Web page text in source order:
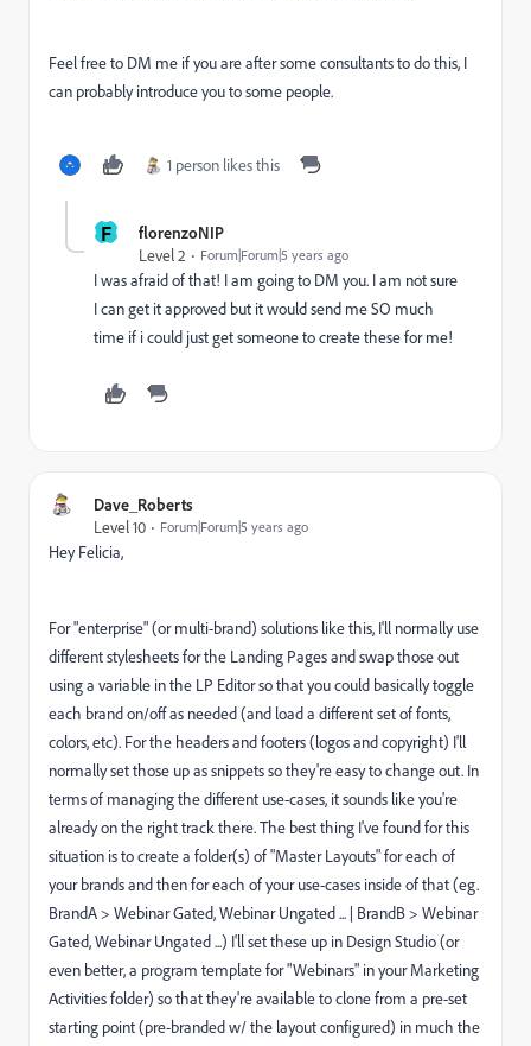
Feel free to DM me if you are after some consultants to do this, I
can probably introduce you to some people.
1 person likes this
F
florenzoNIP
Level 2
Forum|Forum|5 years ago
I was afraid of that! I am going to DM you. I am not sure
I can get it approved but it would send me SO much
time if i could just get someone to create these for me!
Dave_Roberts
Level 10
Forum|Forum|5 years ago
Hey Felicia,
For "enterprise" (or multi-brand) solutions like this, I'll normally use
different stylesheets for the Landing Pages and swap those out
using a variable in the LP Editor so that you could basically toggle
each brand on/off as needed (and load a different set of fonts,
colors, etc). For the headers and footers (logos and copyright) I'll
normally set those up as snippets so they're easy to change out. In
terms of managing the different use-cases, it sounds like you're
already on the right track there. The best thing I've found for this
situation is to create a folder(s) of "Master Layouts" for each of
your brands and then for each of your use-cases inside of that (eg.
BrandA > Webinar Gated, Webinar Ungated ... | BrandB > Webinar
Gated, Webinar Ungated ...) I'll set these up in Design Studio (or
even better, a program template for "Webinars" in your Marketing
Activities folder) so that they're available to clone from a pre-set
starting point (pre-branded w/ the layout configured) in much the